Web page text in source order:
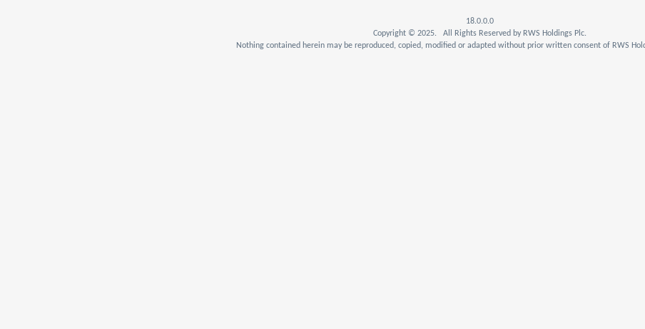
18.0.0.0
Copyright © 2025. All Rights Reserved by RWS Holdings Plc.
Nothing contained herein may be reproduced, copied, modified or adapted without prior written consent of RWS